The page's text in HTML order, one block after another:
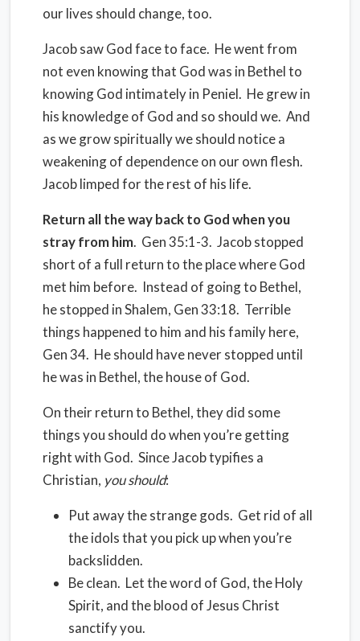
our lives should change, too.
Jacob saw God face to face. He went from
not even knowing that God was in Bethel to
knowing God intimately in Peniel. He grew in
his knowledge of God and so should we. And
as we grow spiritually we should notice a
weakening of dependence on our own flesh.
Jacob limped for the rest of his life.
Return all the way back to God when you
stray from him. Gen 35:1-3. Jacob stopped
short of a full return to the place where God
met him before. Instead of going to Bethel,
he stopped in Shalem, Gen 33:18. Terrible
things happened to him and his family here,
Gen 34. He should have never stopped until
he was in Bethel, the house of God.
On their return to Bethel, they did some
things you should do when you’re getting
right with God. Since Jacob typifies a
Christian, you should:
Put away the strange gods. Get rid of all
the idols that you pick up when you’re
backslidden.
Be clean. Let the word of God, the Holy
Spirit, and the blood of Jesus Christ
sanctify you.